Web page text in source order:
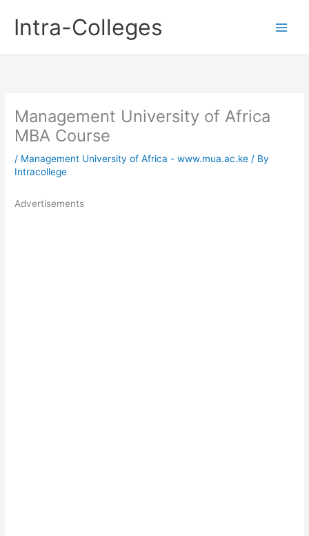
contentIntra-Colleges
Management University of Africa
MBA Course
/ Management University of Africa - www.mua.ac.ke / By
Intracollege
Advertisements